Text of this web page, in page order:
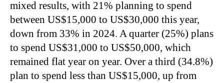
mixed results, with 21% planning to spend
between US$15,000 to US$30,000 this year,
down from 33% in 2024. A quarter (25%) plans
to spend US$31,000 to US$50,000, which
remained flat year on year. Over a third (34.8%)
plan to spend less than US$15,000, up from